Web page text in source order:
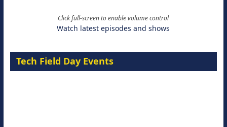
Click full-screen to enable volume control
Watch latest episodes and shows
Tech Field Day Events